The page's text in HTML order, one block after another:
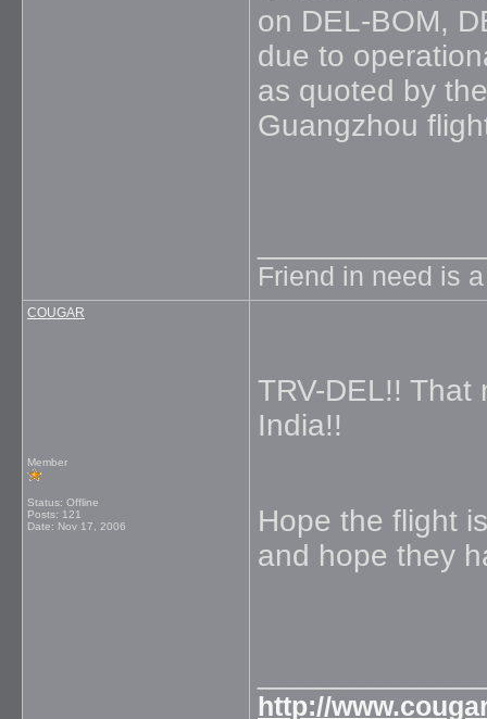
on DEL-BOM,
due to
as quoted by
Guangzhou
Friend in need is
COUGAR
Member
Status: Offline
Posts: 121
Date: Nov 17, 2006
TRV-DEL!! That
India!!
Hope the flight
and hope they
http://